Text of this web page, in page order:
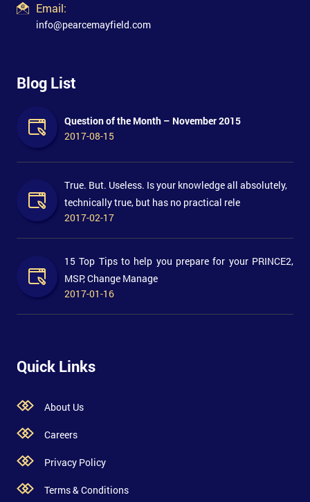
Email:
info@pearcemayfield.com
Blog List
Question of the Month – November 2015
2017-08-15
True. But. Useless. Is your knowledge all absolutely,
technically true, but has no practical rele
2017-02-17
15 Top Tips to help you prepare for your PRINCE2,
MSP, Change Manage
2017-01-16
Quick Links
About Us
Careers
Privacy Policy
Terms & Conditions